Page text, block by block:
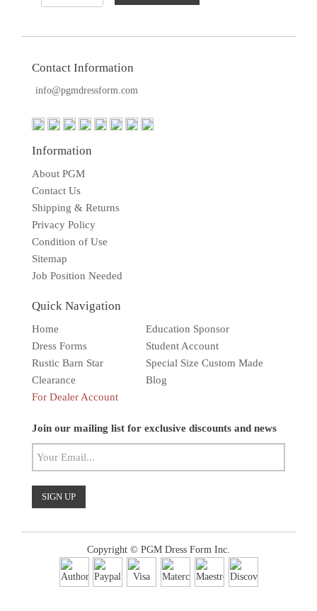
SPECIAL
DRESS
SPONSOR
STUDENT
MONTHLY
SPECIAL
BLOG
Contact Information
info@pgmdressform.com
Information
About PGM
Contact Us
Shipping & Returns
Privacy Policy
Condition of Use
Sitemap
Job Position Needed
Quick Navigation
Home
Dress Forms
Rustic Barn Star
Clearance
For Dealer Account
Education Sponsor
Student Account
Special Size Custom Made
Blog
Join our mailing list for exclusive discounts and news
Copyright © PGM Dress Form Inc.